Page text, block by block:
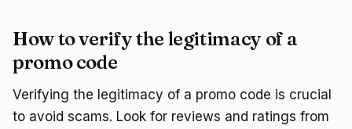
How to verify the legitimacy of a
promo code
Verifying the legitimacy of a promo code is crucial
to avoid scams. Look for reviews and ratings from